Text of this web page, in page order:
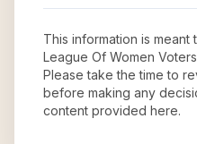
This information is
League Of Women
Please take the time to
before making any
content provided here.